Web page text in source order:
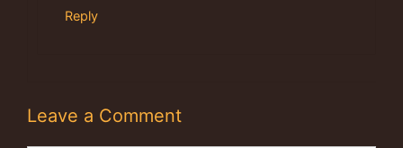
Reply
Leave a Comment